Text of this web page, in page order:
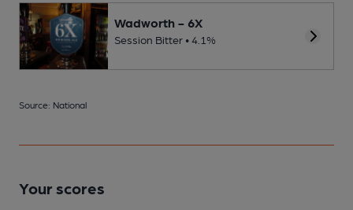
Wadworth - 6X
Session Bitter • 4.1%
Source: National
Your scores